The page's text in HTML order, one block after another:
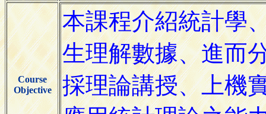
Course
Objective